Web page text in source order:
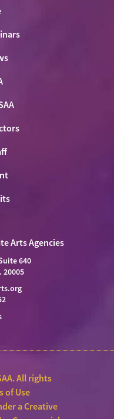
Arts Agencies
640
20005
All rights
of Use
aCreative